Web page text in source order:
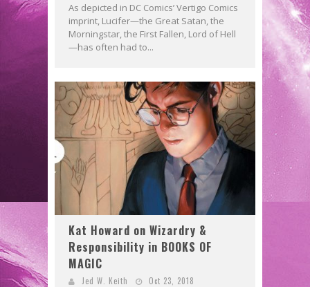
As depicted in DC Comics’ Vertigo Comics
imprint, Lucifer—the Great Satan, the
Morningstar, the First Fallen, Lord of Hell
—has often had to...
Kat Howard on Wizardry &
Responsibility in BOOKS OF
MAGIC
Jed W. Keith
Oct 23, 2018